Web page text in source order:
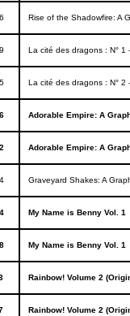
Rise of the Shadowfire: A
La cité des dragons : N° 1
La cité des dragons : N° 2
Adorable Empire: A
Adorable Empire: A
Graveyard Shakes: A
My Name is Benny Vol. 1
My Name is Benny Vol. 1
Rainbow! Volume 2
Rainbow! Volume 2